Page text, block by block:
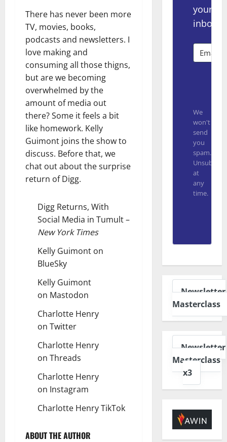
There has never been more
TV, movies, books,
podcasts and newsletters. I
love making and
consuming all those thigns,
but are we becoming
overwhelmed by the
amount of media out
there? Some it feels a bit
like homework. Kelly
Guimont joins the show to
discuss. Before that, we
chat out about the surprise
return of Digg.
Digg Returns, With
Social Media in Tumult–
New York Times
Kelly Guimont on
BlueSky
Kelly Guimont
on Mastodon
Charlotte Henry
on Twitter
Charlotte Henry
on Threads
Charlotte Henry
on Instagram
Charlotte HenryTikTok
ABOUT THE AUTHOR
your
inbox.
We
won't
send
you
spam.
at
any
time.
Newsletter
Masterclass
Newsletter
Masterclass
x3